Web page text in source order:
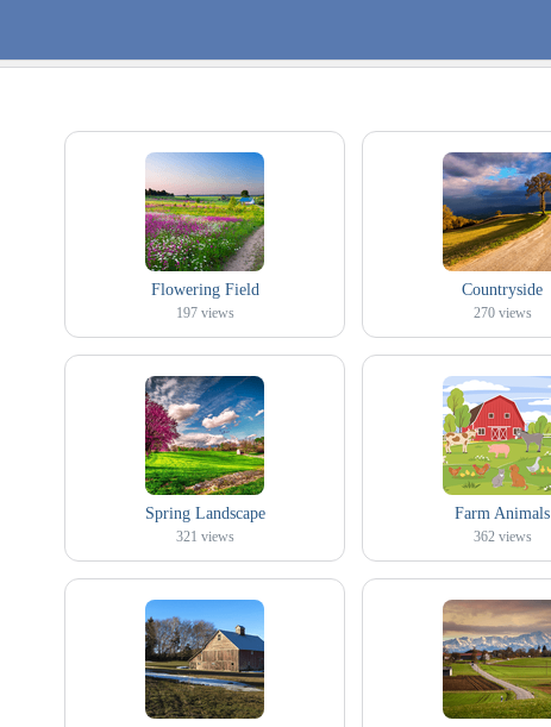
Flowering Field
197 views
Countryside
270 views
Spring Landscape
321 views
Farm Animals
362 views